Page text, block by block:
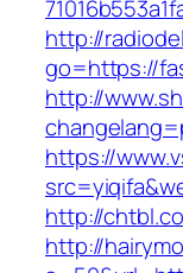
http://
go=https://
http://
https://
http://
http://